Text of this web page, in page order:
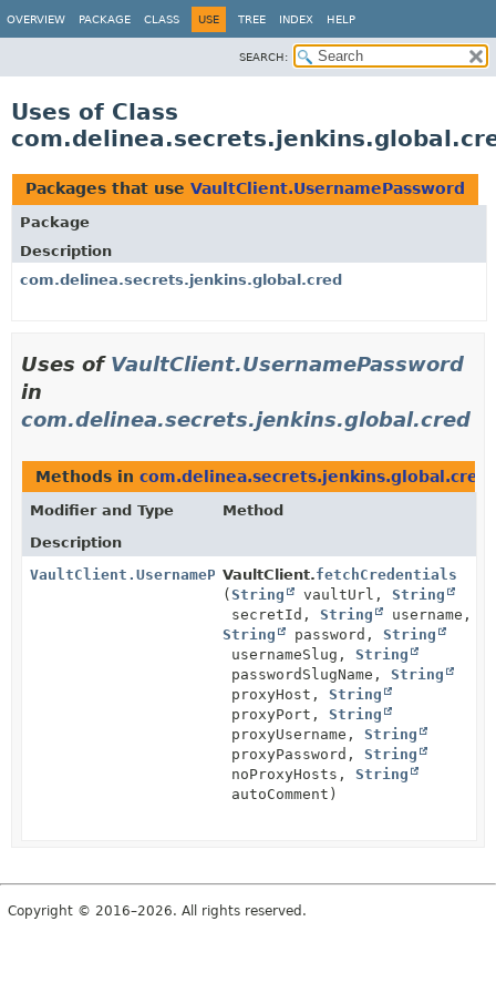
OVERVIEW PACKAGE CLASS USE TREE INDEX HELP
SEARCH:
Uses of Class
Packages that use VaultClient.UsernamePassword
Package
Description
com.delinea.secrets.jenkins.global.cred
Uses of VaultClient.UsernamePassword
in
com.delinea.secrets.jenkins.global.cred
Methods in com.delinea.secrets.jenkins.global.cred
Modifier and Type
Method
Description
VaultClient.UsernamePassword
VaultClient.fetchCredentials
(String vaultUrl,String
secretId,String
username,
String
password,String
usernameSlug,String
passwordSlugName,String
proxyHost,String
proxyPort,String
proxyUsername,String
proxyPassword,String
noProxyHosts,String
autoComment)
Copyright © 2016–2026. All rights reserved.